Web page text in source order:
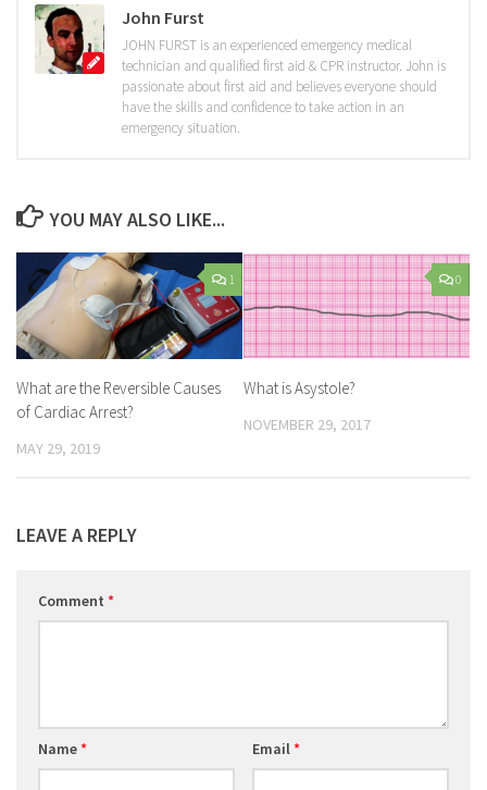
John Furst
JOHN FURST is an experienced emergency medical
technician and qualified first aid & CPR instructor. John is
passionate about first aid and believes everyone should
have the skills and confidence to take action in an
emergency situation.
YOU MAY ALSO LIKE...
1
What are the Reversible Causes
of Cardiac Arrest?
MAY 29, 2019
0
What is Asystole?
NOVEMBER 29, 2017
LEAVE A REPLY
Comment *
Name* Email*